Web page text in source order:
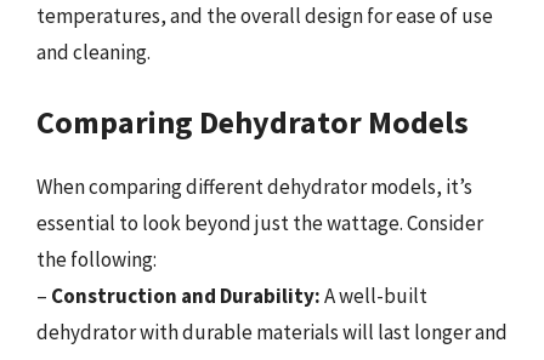
temperatures, and the overall design for ease of use
and cleaning.
Comparing Dehydrator Models
When comparing different dehydrator models, it’s
essential to look beyond just the wattage. Consider
the following:
– Construction and Durability:A well-built
dehydrator with durable materials will last longer and